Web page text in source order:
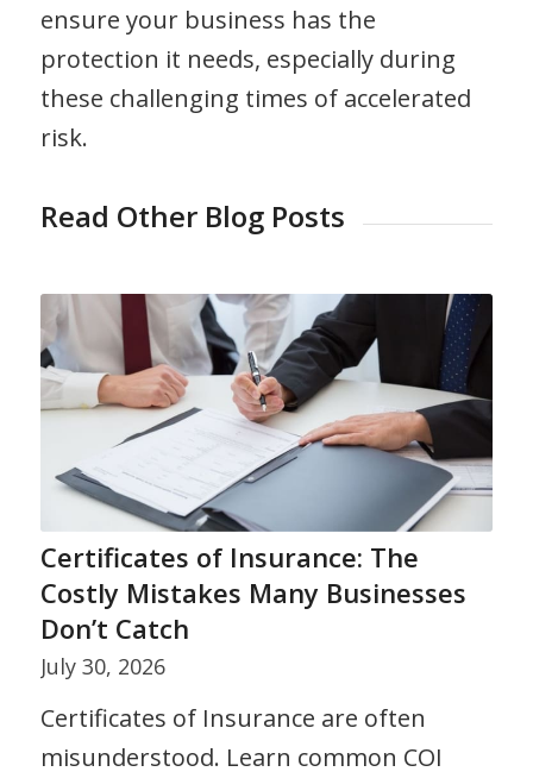
ensure your business has the
protection it needs, especially during
these challenging times of accelerated
risk.
Read Other Blog Posts
Certificates of Insurance: The
Costly Mistakes Many Businesses
Don’t Catch
July 30, 2026
Certificates of Insurance are often
misunderstood. Learn common COI